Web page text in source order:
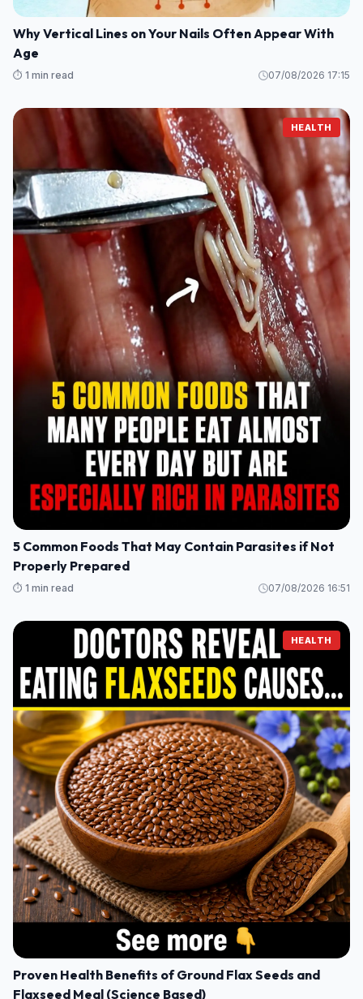
Why Vertical Lines on Your Nails Often Appear With
Age
⏱️ 1 min read 07/08/2026 17:15
HEALTH
5 Common Foods That May Contain Parasites if Not
Properly Prepared
⏱️ 1 min read 07/08/2026 16:51
HEALTH
Proven Health Benefits of Ground Flax Seeds and
Flaxseed Meal (Science Based)